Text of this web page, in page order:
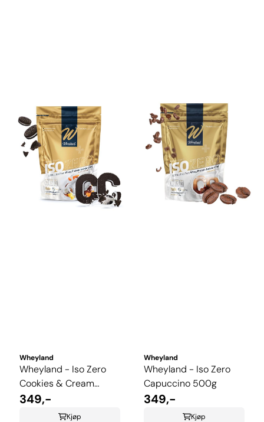
Wheyland
Wheyland - Iso Zero
Cookies & Cream
500g
349,-
Kjøp
Wheyland
Wheyland - Iso Zero
Capuccino 500g
349,-
Kjøp